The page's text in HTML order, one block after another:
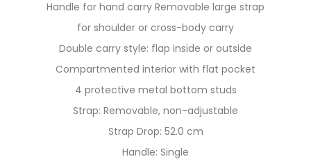
Handle for hand carry Removable large strap
for shoulder or cross-body carry
Double carry style: flap inside or outside
Compartmented interior with flat pocket
4 protective metal bottom studs
Strap: Removable, non-adjustable
Strap Drop: 52.0 cm
Handle: Single